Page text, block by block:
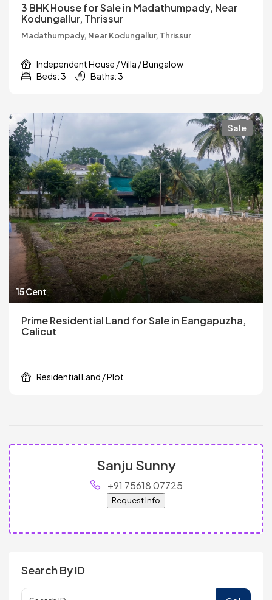
3 BHK House for Sale in Madathumpady, Near
Kodungallur, Thrissur
Madathumpady, Near Kodungallur, Thrissur
Independent House / Villa / Bungalow
Beds: 3
Baths: 3
Sale
15 Cent
Prime Residential Land for Sale in Eangapuzha,
Calicut
Residential Land / Plot
Sanju Sunny
+91 75618 07725
Request Info
Search By ID